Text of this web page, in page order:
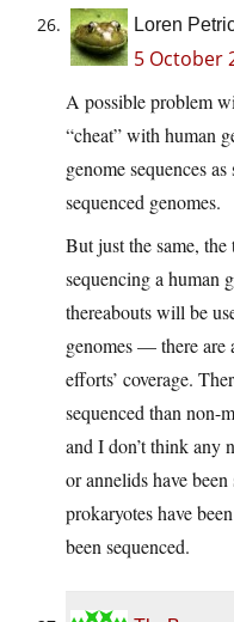
Loren
5 October
A possible problem
“cheat” with human
genome sequences
sequenced genomes.
But just the same, the
sequencing a human
thereabouts will be
genomes — there are
efforts’ coverage.
sequenced than non-
and I don’t think any
or annelids have
prokaryotes have
been sequenced.